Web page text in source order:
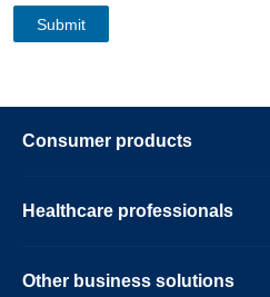
Consumer products
Healthcare professionals
Other business solutions